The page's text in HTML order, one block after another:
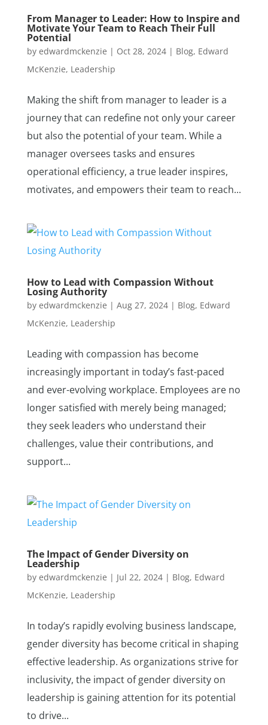
From Manager to Leader: How to Inspire and
Motivate Your Team to Reach Their Full
Potential
by edwardmckenzie | Oct 28, 2024| Blog, Edward
McKenzie, Leadership
Making the shift from manager to leader is a
journey that can redefine not only your career
but also the potential of your team. While a
manager oversees tasks and ensures
operational efficiency, a true leader inspires,
motivates, and empowers their team to reach...
How to Lead with Compassion Without
Losing Authority
by edwardmckenzie | Aug 27, 2024| Blog, Edward
McKenzie, Leadership
Leading with compassion has become
increasingly important in today’s fast-paced
and ever-evolving workplace. Employees are no
longer satisfied with merely being managed;
they seek leaders who understand their
challenges, value their contributions, and
support...
The Impact of Gender Diversity on
Leadership
by edwardmckenzie | Jul 22, 2024| Blog, Edward
McKenzie, Leadership
In today’s rapidly evolving business landscape,
gender diversity has become critical in shaping
effective leadership. As organizations strive for
inclusivity, the impact of gender diversity on
leadership is gaining attention for its potential
to drive...